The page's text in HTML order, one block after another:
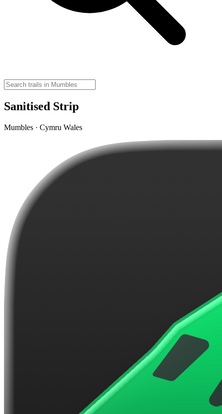
Sanitised Strip
Mumbles · Cymru Wales